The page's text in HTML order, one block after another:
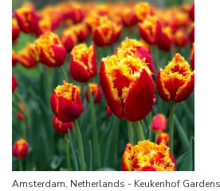
Amsterdam, Netherlands - Keukenhof